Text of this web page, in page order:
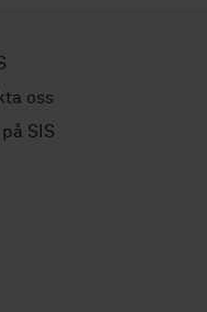
oss
SIS